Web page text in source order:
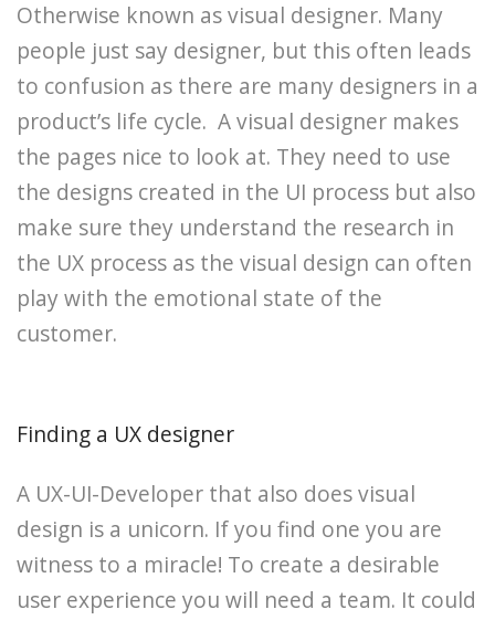
Otherwise known as visual designer. Many
people just say designer, but this often leads
to confusion as there are many designers in a
product’s life cycle. A visual designer makes
the pages nice to look at. They need to use
the designs created in the UI process but also
make sure they understand the research in
the UX process as the visual design can often
play with the emotional state of the
customer.
Finding a UX designer
A UX-UI-Developer that also does visual
design is a unicorn. If you find one you are
witness to a miracle! To create a desirable
user experience you will need a team. It could